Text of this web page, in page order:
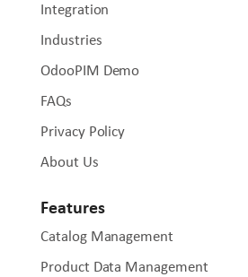
Integration
Industries
OdooPIM Demo
FAQs
Privacy Policy
About Us
Features
Catalog Management
Product Data Management